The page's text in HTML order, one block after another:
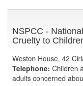
NSPCC -
Cruelty to
Weston House, 42
Telephone: Children
adults concerned